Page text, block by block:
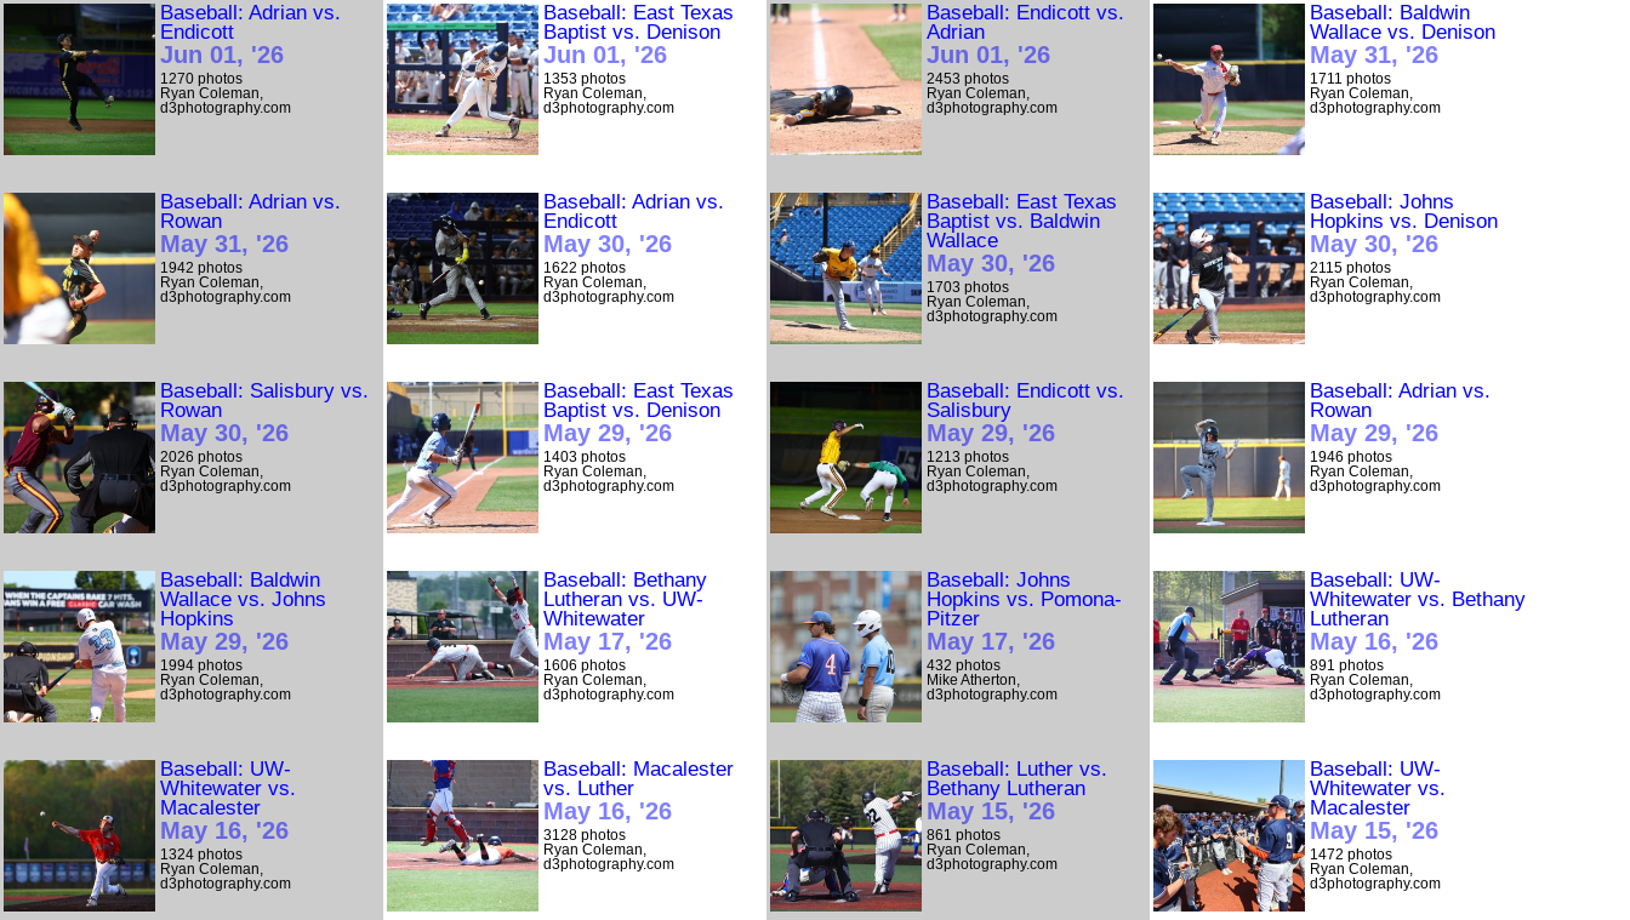
Baseball: Adrian vs.
Endicott
Jun 01, '26
1270 photos
Ryan Coleman,
d3photography.com
Baseball: East Texas
Baptist vs. Denison
Jun 01, '26
1353 photos
Ryan Coleman,
d3photography.com
Baseball: Endicott vs.
Adrian
Jun 01, '26
2453 photos
Ryan Coleman,
d3photography.com
Baseball: Baldwin
Wallace vs. Denison
May 31, '26
1711 photos
Ryan Coleman,
d3photography.com
Baseball: Adrian vs.
Rowan
May 31, '26
1942 photos
Ryan Coleman,
d3photography.com
Baseball: Adrian vs.
Endicott
May 30, '26
1622 photos
Ryan Coleman,
d3photography.com
Baseball: East Texas
Baptist vs. Baldwin
Wallace
May 30, '26
1703 photos
Ryan Coleman,
d3photography.com
Baseball: Johns
Hopkins vs. Denison
May 30, '26
2115 photos
Ryan Coleman,
d3photography.com
Baseball: Salisbury vs.
Rowan
May 30, '26
2026 photos
Ryan Coleman,
d3photography.com
Baseball: East Texas
Baptist vs. Denison
May 29, '26
1403 photos
Ryan Coleman,
d3photography.com
Baseball: Endicott vs.
Salisbury
May 29, '26
1213 photos
Ryan Coleman,
d3photography.com
Baseball: Adrian vs.
Rowan
May 29, '26
1946 photos
Ryan Coleman,
d3photography.com
Baseball: Baldwin
Wallace vs. Johns
Hopkins
May 29, '26
1994 photos
Ryan Coleman,
d3photography.com
Baseball: Bethany
Lutheran vs. UW-
Whitewater
May 17, '26
1606 photos
Ryan Coleman,
d3photography.com
Baseball: Johns
Hopkins vs. Pomona-
Pitzer
May 17, '26
432 photos
Mike Atherton,
d3photography.com
Baseball: UW-
Whitewater vs. Bethany
Lutheran
May 16, '26
891 photos
Ryan Coleman,
d3photography.com
Baseball: UW-
Whitewater vs.
Macalester
May 16, '26
1324 photos
Ryan Coleman,
d3photography.com
Baseball: Macalester
vs. Luther
May 16, '26
3128 photos
Ryan Coleman,
d3photography.com
Baseball: Luther vs.
Bethany Lutheran
May 15, '26
861 photos
Ryan Coleman,
d3photography.com
Baseball: UW-
Whitewater vs.
Macalester
May 15, '26
1472 photos
Ryan Coleman,
d3photography.com